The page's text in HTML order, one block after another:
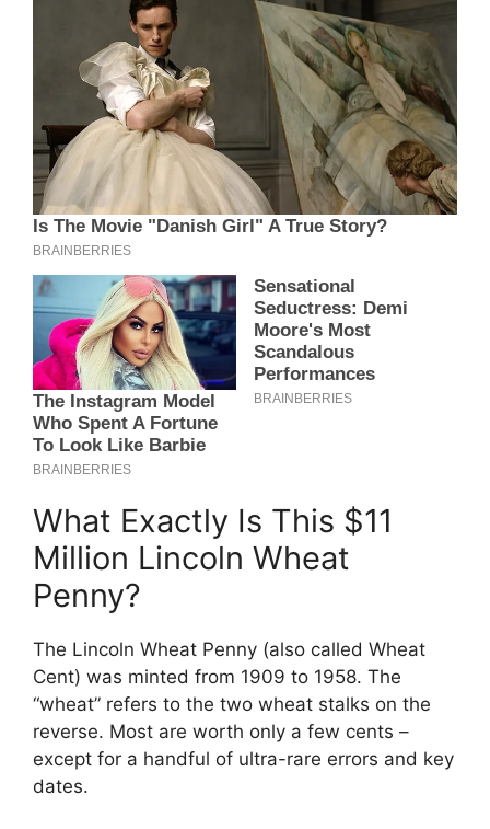
What Exactly Is This $11
Million Lincoln Wheat
Penny?
The Lincoln Wheat Penny (also called Wheat
Cent) was minted from 1909 to 1958. The
“wheat” refers to the two wheat stalks on the
reverse. Most are worth only a few cents –
except for a handful of ultra-rare errors and key
dates.